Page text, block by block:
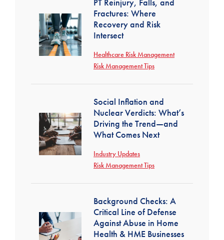
Fractures: Where
Recovery and Risk
Intersect
Healthcare Risk Management
Risk Management Tips
Social Inflation and
Nuclear Verdicts: What’s
Driving the Trend—and
What Comes Next
Industry Updates
Risk Management Tips
Background Checks: A
Critical Line of Defense
Against Abuse in Home
Health & HME Businesses